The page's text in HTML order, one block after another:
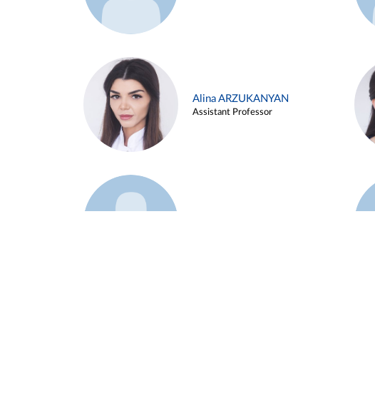
Alina ARZUKANYAN
Assistant Professor